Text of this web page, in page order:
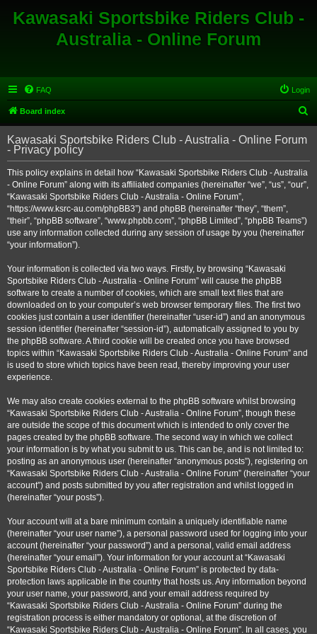
Kawasaki Sportsbike Riders Club -
Australia - Online Forum
FAQ Login
Board index
e
r
Kawasaki Sportsbike Riders Club - Australia - Online Forum
- Privacy policy
This policy explains in detail how “Kawasaki Sportsbike Riders Club - Australia
- Online Forum” along with its affiliated companies (hereinafter “we”, “us”, “our”,
“Kawasaki Sportsbike Riders Club - Australia - Online Forum”,
“https://www.ksrc-au.com/phpBB3”) and phpBB (hereinafter “they”, “them”,
“their”, “phpBB software”, “www.phpbb.com”, “phpBB Limited”, “phpBB Teams”)
use any information collected during any session of usage by you (hereinafter
“your information”).
Your information is collected via two ways. Firstly, by browsing “Kawasaki
Sportsbike Riders Club - Australia - Online Forum” will cause the phpBB
software to create a number of cookies, which are small text files that are
downloaded on to your computer’s web browser temporary files. The first two
cookies just contain a user identifier (hereinafter “user-id”) and an anonymous
session identifier (hereinafter “session-id”), automatically assigned to you by
the phpBB software. A third cookie will be created once you have browsed
topics within “Kawasaki Sportsbike Riders Club - Australia - Online Forum” and
is used to store which topics have been read, thereby improving your user
experience.
We may also create cookies external to the phpBB software whilst browsing
“Kawasaki Sportsbike Riders Club - Australia - Online Forum”, though these
are outside the scope of this document which is intended to only cover the
pages created by the phpBB software. The second way in which we collect
your information is by what you submit to us. This can be, and is not limited to:
posting as an anonymous user (hereinafter “anonymous posts”), registering on
“Kawasaki Sportsbike Riders Club - Australia - Online Forum” (hereinafter “your
account”) and posts submitted by you after registration and whilst logged in
(hereinafter “your posts”).
Your account will at a bare minimum contain a uniquely identifiable name
(hereinafter “your user name”), a personal password used for logging into your
account (hereinafter “your password”) and a personal, valid email address
(hereinafter “your email”). Your information for your account at “Kawasaki
Sportsbike Riders Club - Australia - Online Forum” is protected by data-
protection laws applicable in the country that hosts us. Any information beyond
your user name, your password, and your email address required by
“Kawasaki Sportsbike Riders Club - Australia - Online Forum” during the
registration process is either mandatory or optional, at the discretion of
“Kawasaki Sportsbike Riders Club - Australia - Online Forum”. In all cases, you